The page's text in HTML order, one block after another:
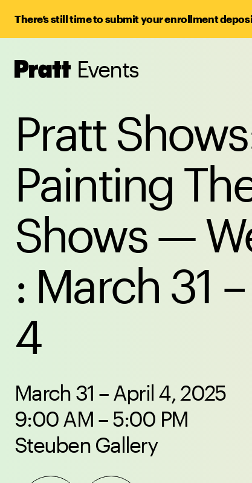
There’s still time to submit your enrollment
Pratt,
Home
Events
Pratt
Painting
Shows —
: March 31
4
March 31 – April 4, 2025
9:00 AM – 5:00 PM
Steuben Gallery